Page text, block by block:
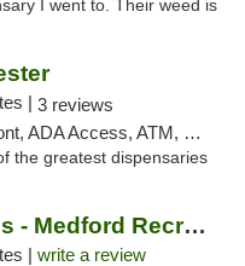
I went to. Their weed is
| 3 reviews
ATM, Debit Card, Delivery, Pickup
the greatest dispensaries
Theory Wellness - Medford Recreational Dis...
| write a review